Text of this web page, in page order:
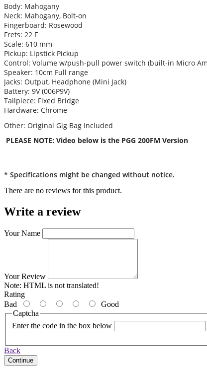
Body: Mahogany
Neck: Mahogany, Bolt-on
Fingerboard: Rosewood
Frets: 22 F
Scale: 610 mm
Pickup: Lipstick Pickup
Control: Volume w/push-pull power switch (built-in Micro
Speaker: 10cm Full range
Jacks: Output, Headphone (Mini Jack)
Battery: 9V (006P9V)
Tailpiece: Fixed Bridge
Hardware: Chrome
Other: Original Gig Bag Included
PLEASE NOTE: Video below is the PGG 200FM Version
* Specifications might be changed without notice.
There are no reviews for this product.
Write a review
Your Name
Your Review
Note: HTML is not translated!
Rating
Bad
Good
Captcha
Enter the code in the box below
Back
Continue